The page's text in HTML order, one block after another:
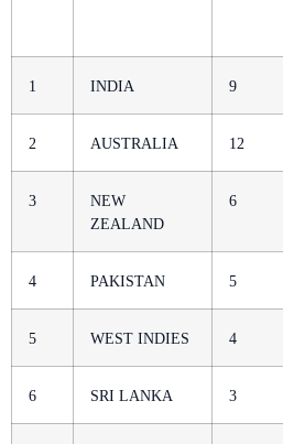
1 INDIA 9
2 AUSTRALIA 12
3
NEW
ZEALAND
6
4 PAKISTAN 5
5 WEST INDIES 4
6 SRI LANKA 3